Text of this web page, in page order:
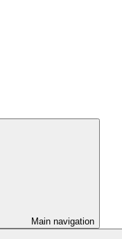
Main navigation